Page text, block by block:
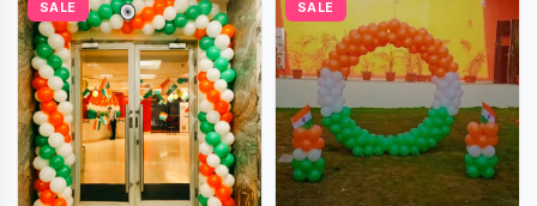
SALE SALE